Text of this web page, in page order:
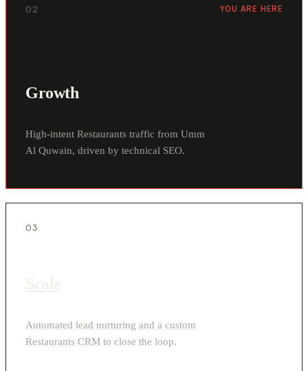
02 YOU ARE HERE
Growth
High-intent Restaurants traffic from Umm
Al Quwain, driven by technical SEO.
03
Automated lead nurturing and a custom
Restaurants CRM to close the loop.